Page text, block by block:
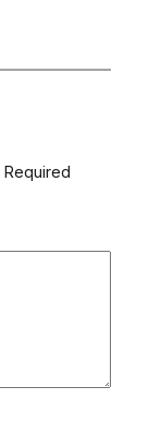
Required